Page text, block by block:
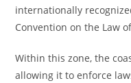
internationally
Convention on the Law
Within this zone, the
allowing it to enforce